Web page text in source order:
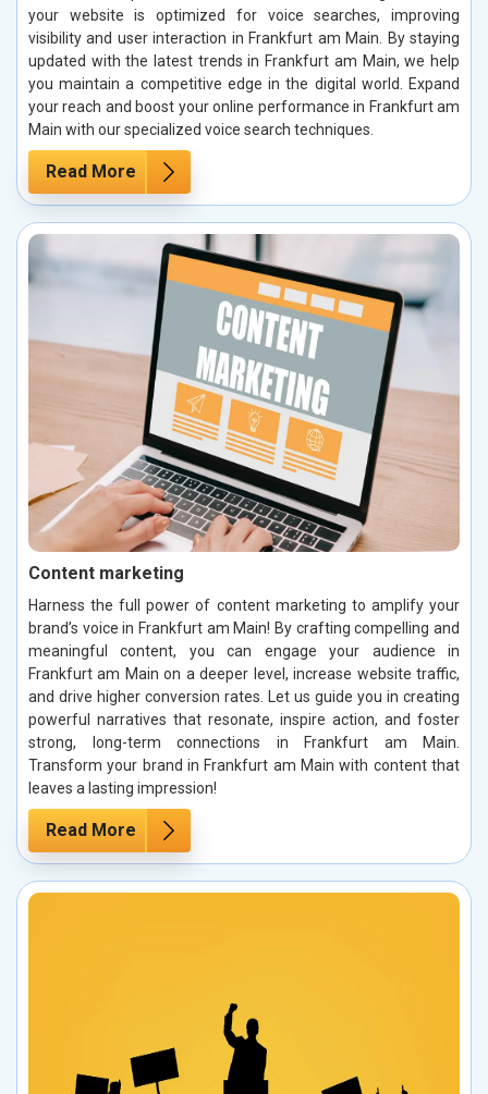
your website is optimized for voice searches, improving
visibility and user interaction in Frankfurt am Main. By staying
updated with the latest trends in Frankfurt am Main, we help
you maintain a competitive edge in the digital world. Expand
your reach and boost your online performance in Frankfurt am
Main with our specialized voice search techniques.
Read More
Content marketing
Harness the full power of content marketing to amplify your
brand’s voice in Frankfurt am Main! By crafting compelling and
meaningful content, you can engage your audience in
Frankfurt am Main on a deeper level, increase website traffic,
and drive higher conversion rates. Let us guide you in creating
powerful narratives that resonate, inspire action, and foster
strong, long-term connections in Frankfurt am Main.
Transform your brand in Frankfurt am Main with content that
leaves a lasting impression!
Read More